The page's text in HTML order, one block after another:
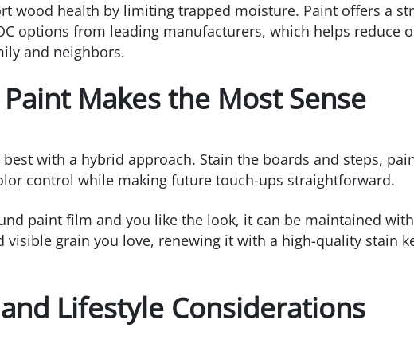
wood health by limiting trapped moisture. Paint offers a
options from leading manufacturers, which helps reduce
and neighbors.
Makes the Most Sense
with a hybrid approach. Stain the boards and steps,
control while making future touch-ups straightforward.
paint film and you like the look, it can be maintained
visible grain you love, renewing it with a high-quality stain
Lifestyle Considerations